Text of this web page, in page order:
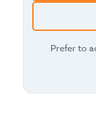
Prefer to